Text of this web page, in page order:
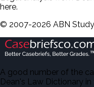
here.
© 2007-2026 ABN
A good number of the
Dean's Law Dictionary